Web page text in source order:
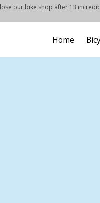
our bike shop after 13
Home